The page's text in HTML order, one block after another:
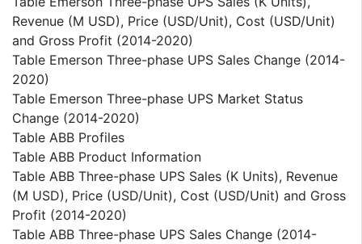
Revenue (M USD), Price (USD/Unit), Cost (USD/Unit)
and Gross Profit (2014-2020)
Table Emerson Three-phase UPS Sales Change (2014-
2020)
Table Emerson Three-phase UPS Market Status
Change (2014-2020)
Table ABB Profiles
Table ABB Product Information
Table ABB Three-phase UPS Sales (K Units), Revenue
(M USD), Price (USD/Unit), Cost (USD/Unit) and Gross
Profit (2014-2020)
Table ABB Three-phase UPS Sales Change (2014-